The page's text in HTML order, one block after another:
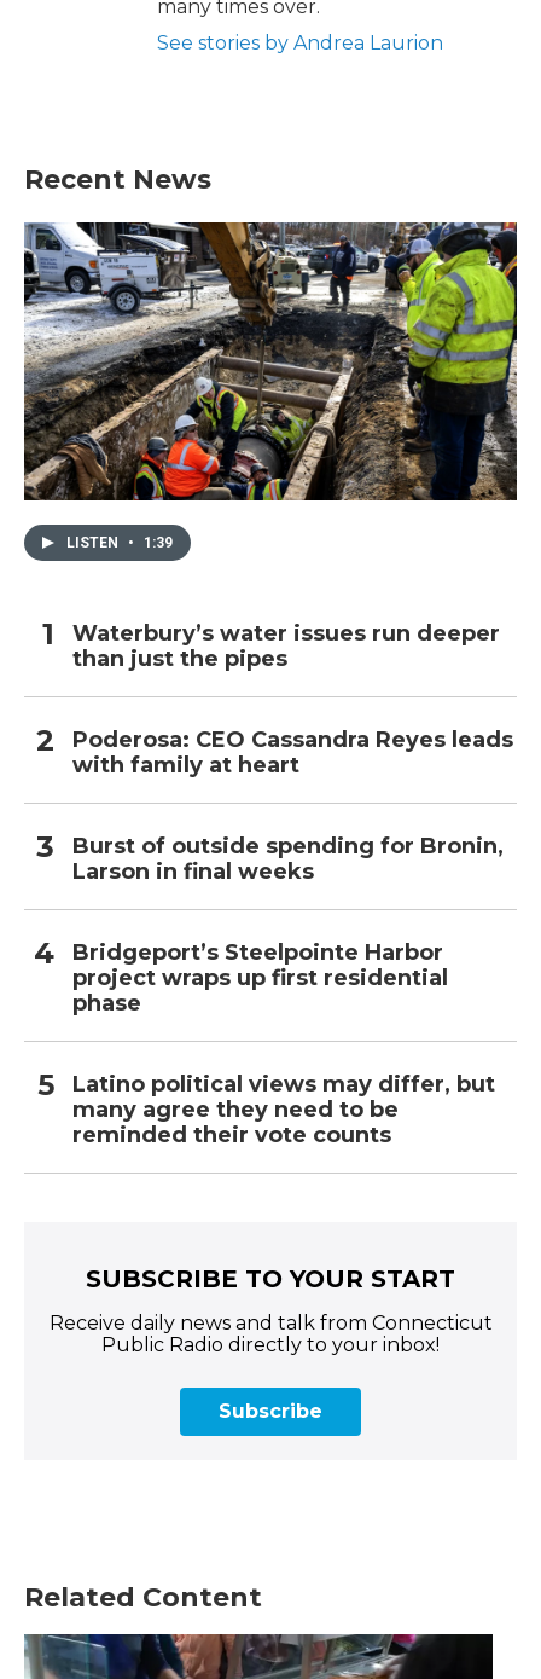
many times over.
See stories by Andrea Laurion
Recent News
LISTEN • 1:39
Waterbury’s water issues run deeper
than just the pipes
Poderosa: CEO Cassandra Reyes leads
with family at heart
Burst of outside spending for Bronin,
Larson in final weeks
Bridgeport’s Steelpointe Harbor
project wraps up first residential
phase
Latino political views may differ, but
many agree they need to be
reminded their vote counts
SUBSCRIBE TO YOUR START
Receive daily news and talk from Connecticut
Public Radio directly to your inbox!
Subscribe
Related Content